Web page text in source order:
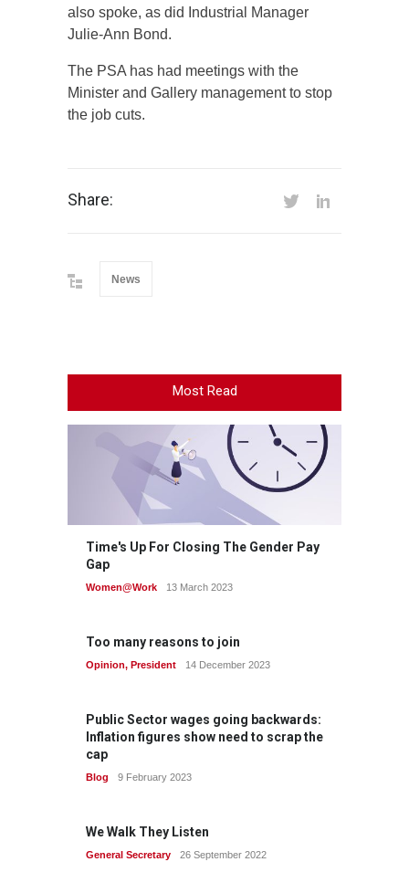
also spoke, as did Industrial Manager
Julie-Ann Bond.
The PSA has had meetings with the
Minister and Gallery management to stop
the job cuts.
Share:
News
Most Read
Time's Up For Closing The Gender Pay
Gap
Women@Work 13 March 2023
Too many reasons to join
Opinion, President 14 December 2023
Public Sector wages going backwards:
Inflation figures show need to scrap the
cap
Blog 9 February 2023
We Walk They Listen
General Secretary 26 September 2022